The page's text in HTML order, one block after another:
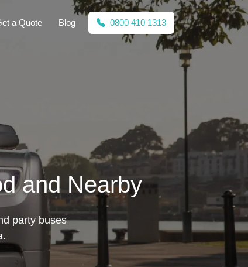
a Quote Blog 0800 410 1313
and Nearby
party buses